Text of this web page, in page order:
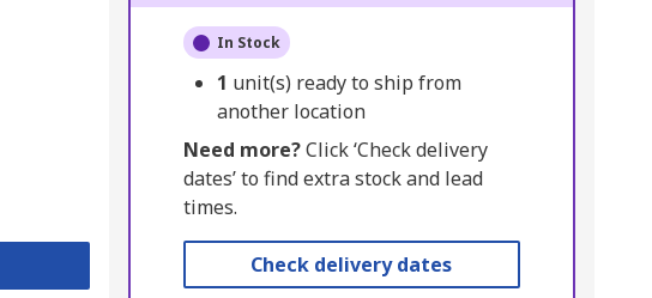
In Stock
1 unit(s) ready to ship from
another location
Need more?Click ‘Check delivery
dates’ to find extra stock and lead
times.
Check delivery dates